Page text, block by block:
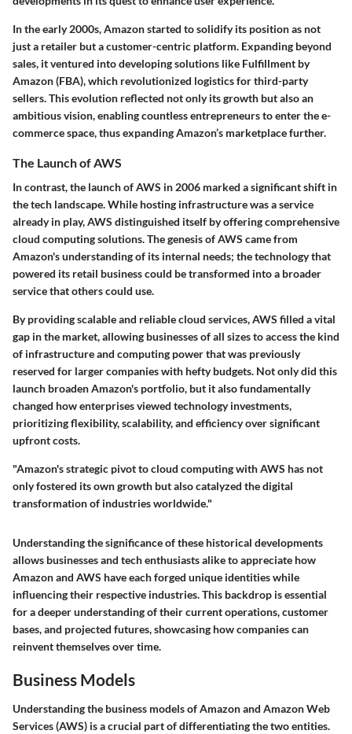
In the early 2000s, Amazon started to solidify its position as not
just a retailer but a customer-centric platform. Expanding beyond
sales, it ventured into developing solutions like Fulfillment by
Amazon (FBA), which revolutionized logistics for third-party
sellers. This evolution reflected not only its growth but also an
ambitious vision, enabling countless entrepreneurs to enter the e-
commerce space, thus expanding Amazon’s marketplace further.
The Launch of AWS
In contrast, the launch of AWS in 2006 marked a significant shift in
the tech landscape. While hosting infrastructure was a service
already in play, AWS distinguished itself by offering comprehensive
cloud computing solutions. The genesis of AWS came from
Amazon's understanding of its internal needs; the technology that
powered its retail business could be transformed into a broader
service that others could use.
By providing scalable and reliable cloud services, AWS filled a vital
gap in the market, allowing businesses of all sizes to access the kind
of infrastructure and computing power that was previously
reserved for larger companies with hefty budgets. Not only did this
launch broaden Amazon's portfolio, but it also fundamentally
changed how enterprises viewed technology investments,
prioritizing flexibility, scalability, and efficiency over significant
upfront costs.
"Amazon's strategic pivot to cloud computing with AWS has not
only fostered its own growth but also catalyzed the digital
transformation of industries worldwide."
Understanding the significance of these historical developments
allows businesses and tech enthusiasts alike to appreciate how
Amazon and AWS have each forged unique identities while
influencing their respective industries. This backdrop is essential
for a deeper understanding of their current operations, customer
bases, and projected futures, showcasing how companies can
reinvent themselves over time.
Business Models
Understanding the business models of Amazon and Amazon Web
Services (AWS) is a crucial part of differentiating the two entities.